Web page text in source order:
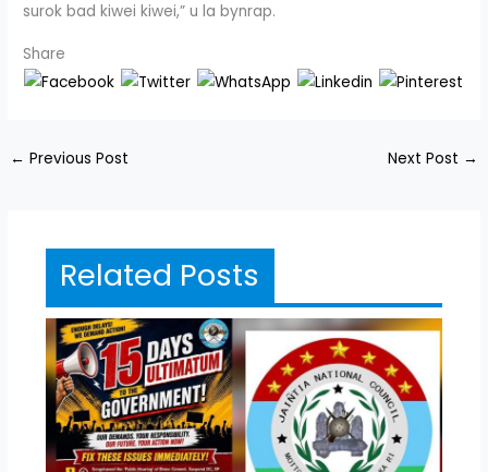
surok bad kiwei kiwei,” u la bynrap.
Share
← Previous Post Next Post →
Related Posts